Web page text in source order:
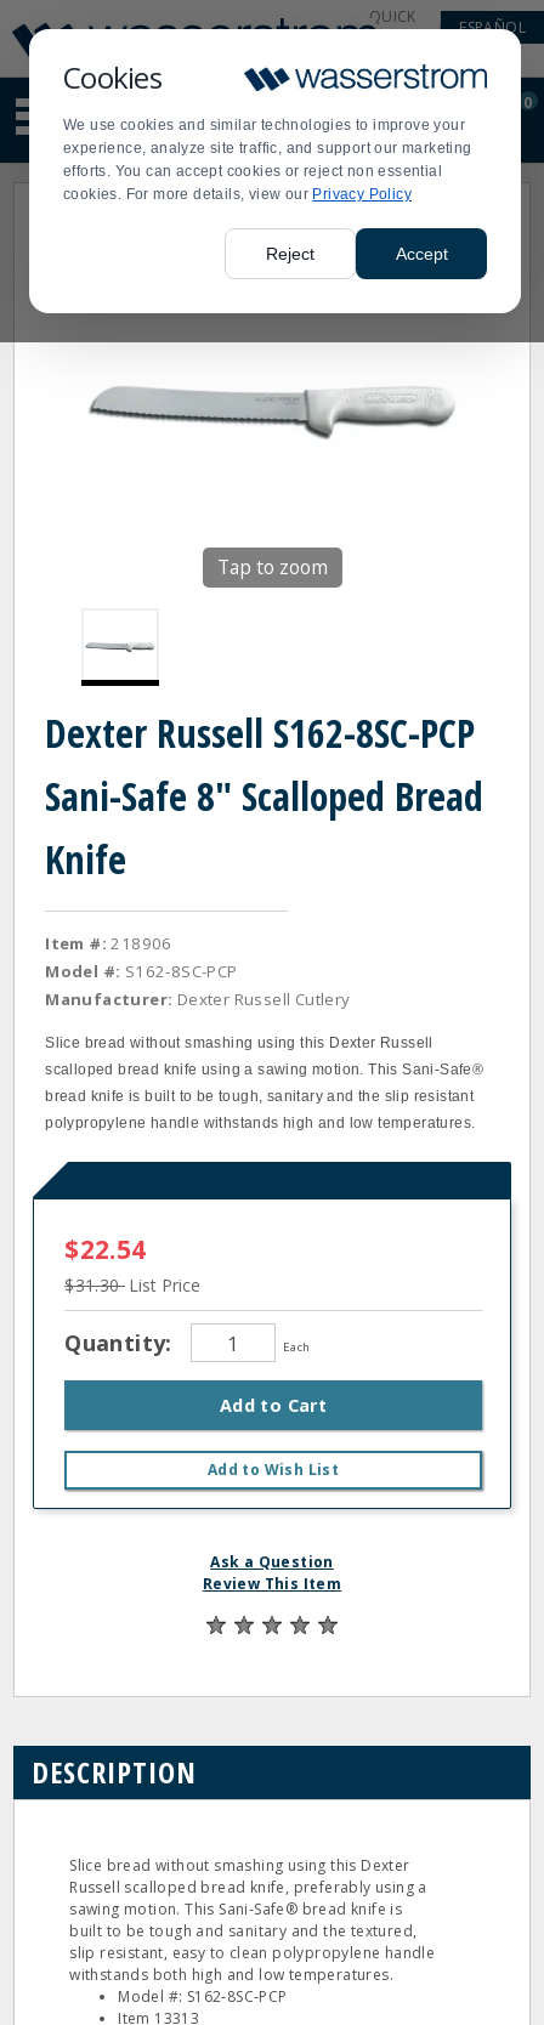
Cookies
We use cookies and similar technologies to improve your
experience, analyze site traffic, and support our marketing
efforts. You can accept cookies or reject non essential
cookies. For more details, view our Privacy Policy
Reject Accept
Update
Message
Order
Display
Updated
QUICK
ESPAÑOL
site
content
and
search
Order
0
Tap to zoom
Dexter Russell S162-8SC-PCP
Sani-Safe 8" Scalloped Bread
Knife
Item #: 218906
Model #: S162-8SC-PCP
Manufacturer: Dexter Russell Cutlery
Slice bread without smashing using this Dexter Russell
scalloped bread knife using a sawing motion. This Sani‐Safe®
bread knife is built to be tough, sanitary and the slip resistant
polypropylene handle withstands high and low temperatures.
$22.54
$31.30 List Price
Quantity: Each
Add to Cart
Add to Wish List
Ask a Question
Review This Item
DESCRIPTION
Slice bread without smashing using this Dexter
Russell scalloped bread knife, preferably using a
sawing motion. This Sani‐Safe® bread knife is
built to be tough and sanitary and the textured,
slip resistant, easy to clean polypropylene handle
withstands both high and low temperatures.
Model #: S162‐8SC‐PCP
Item 13313